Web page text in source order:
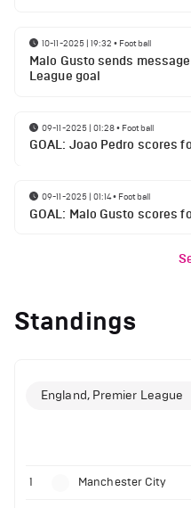
10-11-2025 | 19:32 • Football
Malo Gusto sends
League goal
09-11-2025 | 01:28• Football
GOAL: Joao Pedro scores
09-11-2025 | 01:14• Football
GOAL: Malo Gusto scores
Standings
England, Premier League
1 Manchester City